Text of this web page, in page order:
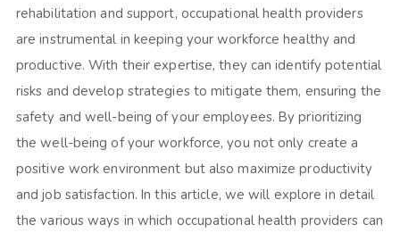
rehabilitation and support, occupational health providers
are instrumental in keeping your workforce healthy and
productive. With their expertise, they can identify potential
risks and develop strategies to mitigate them, ensuring the
safety and well-being of your employees. By prioritizing
the well-being of your workforce, you not only create a
positive work environment but also maximize productivity
and job satisfaction. In this article, we will explore in detail
the various ways in which occupational health providers can